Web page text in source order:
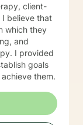
client-
which they
and
I provided
goals
them.